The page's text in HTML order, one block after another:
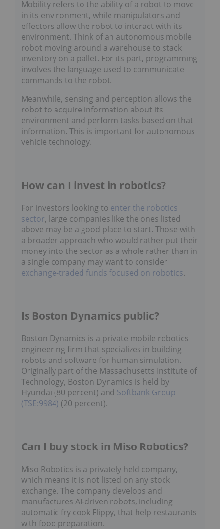
Mobility refers to the ability of a robot to move
in its environment, while manipulators and
effectors allow the robot to interact with its
environment. Think of an autonomous mobile
robot moving around a warehouse to stack
inventory on a pallet. For its part, programming
involves the language used to communicate
commands to the robot.
Meanwhile, sensing and perception allows the
robot to acquire information about its
environment and perform tasks based on that
information. This is important for autonomous
vehicle technology.
How can I invest in robotics?
For investors looking to enter the robotics
sector, large companies like the ones listed
above may be a good place to start. Those with
a broader approach who would rather put their
money into the sector as a whole rather than in
a single company may want to consider
exchange-traded funds focused on robotics.
Is Boston Dynamics public?
Boston Dynamics is a private mobile robotics
engineering firm that specializes in building
robots and software for human simulation.
Originally part of the Massachusetts Institute of
Technology, Boston Dynamics is held by
Hyundai (80 percent) and Softbank Group
(TSE:9984) (20 percent).
Can I buy stock in Miso Robotics?
Miso Robotics is a privately held company,
which means it is not listed on any stock
exchange. The company develops and
manufactures AI-driven robots, including
automatic fry cook Flippy, that help restaurants
with food preparation.